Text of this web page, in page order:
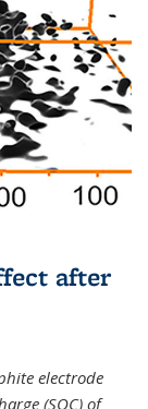
after
electrode
(SOC) of